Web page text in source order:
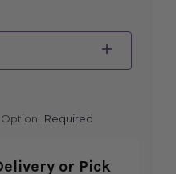
Required
or Pick